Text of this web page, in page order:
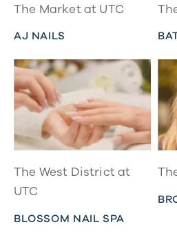
The Market at UTC
AJ NAILS
The West District at
UTC
BLOSSOM NAIL SPA